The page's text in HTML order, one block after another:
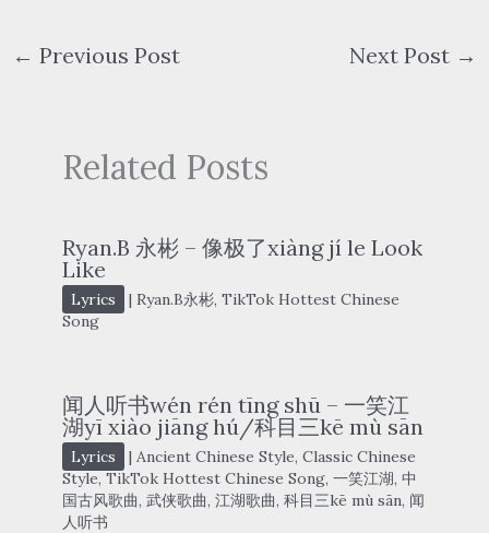
← Previous Post Next Post →
Related Posts
Ryan.B 永彬 – 像极了xiàng jí le Look
Like
Lyrics | Ryan.B永彬, TikTok Hottest Chinese
Song
闻人听书wén rén tīng shū – 一笑江
湖yī xiào jiāng hú/科目三kē mù sān
Lyrics | Ancient Chinese Style, Classic Chinese
Style, TikTok Hottest Chinese Song, 一笑江湖, 中
国古风歌曲, 武侠歌曲, 江湖歌曲, 科目三kē mù sān, 闻
人听书